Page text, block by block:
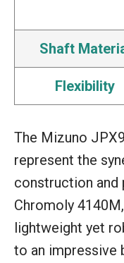
Shaft
Flexibility
The Mizuno
represent the
construction and
Chromoly
lightweight yet
to an impressive